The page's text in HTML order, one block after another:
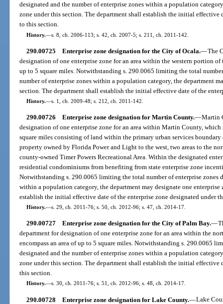
designated and the number of enterprise zones within a population
zone under this section. The department shall establish the initial effective
to this section.
History.—s. 8, ch. 2006-113; s. 42, ch. 2007-5; s. 211, ch. 2011-142.
290.00725 Enterprise zone designation for the City of Ocala.—The
designation of one enterprise zone for an area within the western portion
up to 5 square miles. Notwithstanding s. 290.0065 limiting the total
number of enterprise zones within a population category, the department
section. The department shall establish the initial effective date of the
History.—s. 1, ch. 2009-48; s. 212, ch. 2011-142.
290.00726 Enterprise zone designation for Martin County.—Martin
designation of one enterprise zone for an area within Martin County, which
square miles consisting of land within the primary urban services
property owned by Florida Power and Light to the west, two areas to the
county-owned Timer Powers Recreational Area. Within the designated
residential condominiums from benefiting from state enterprise zone
Notwithstanding s. 290.0065 limiting the total number of enterprise zones
within a population category, the department may designate one
establish the initial effective date of the enterprise zone designated under
History.—s. 29, ch. 2011-76; s. 50, ch. 2012-96; s. 47, ch. 2014-17.
290.00727 Enterprise zone designation for the City of Palm Bay.—
department for designation of one enterprise zone for an area within the
encompass an area of up to 5 square miles. Notwithstanding s. 290.0065
designated and the number of enterprise zones within a population
zone under this section. The department shall establish the initial effective
this section.
History.—s. 30, ch. 2011-76; s. 51, ch. 2012-96; s. 48, ch. 2014-17.
290.00728 Enterprise zone designation for Lake County.—Lake